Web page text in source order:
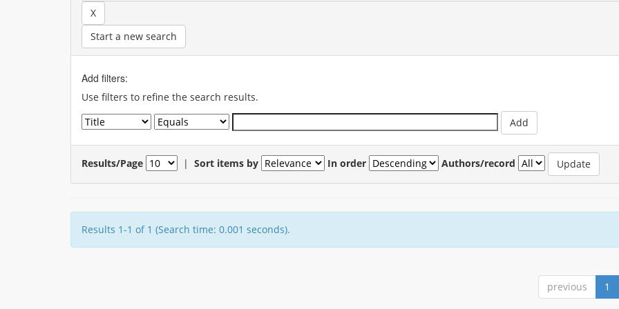
Start a new search
Add filters:
Use filters to refine the search results.
Results/Page | Sort items by In order Authors/record
Results 1-1 of 1 (Search time: 0.001 seconds).
previous 1